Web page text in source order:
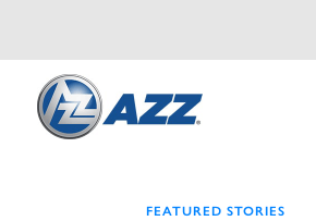
FEATURED STORIES